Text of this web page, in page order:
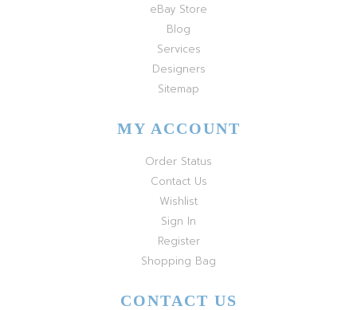
eBay Store
Blog
Services
Designers
Sitemap
MY ACCOUNT
Order Status
Contact Us
Wishlist
Sign In
Register
Shopping Bag
CONTACT US